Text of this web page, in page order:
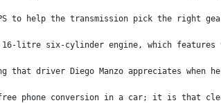
to help the transmission pick the right
16-litre six-cylinder engine, which features
driver Diego Manzo appreciates when
phone conversion in a car; it is that